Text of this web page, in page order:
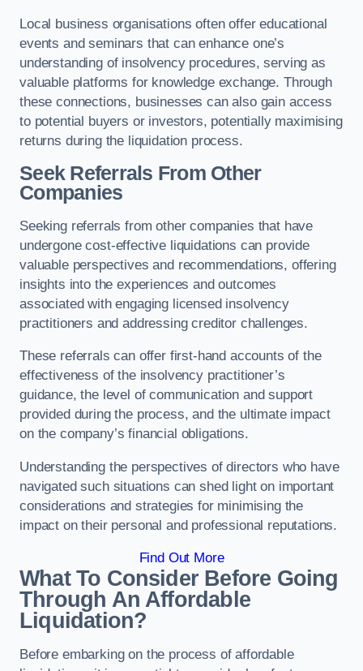
Local business organisations often offer educational
events and seminars that can enhance one’s
understanding of insolvency procedures, serving as
valuable platforms for knowledge exchange. Through
these connections, businesses can also gain access
to potential buyers or investors, potentially maximising
returns during the liquidation process.
Seek Referrals From Other
Companies
Seeking referrals from other companies that have
undergone cost-effective liquidations can provide
valuable perspectives and recommendations, offering
insights into the experiences and outcomes
associated with engaging licensed insolvency
practitioners and addressing creditor challenges.
These referrals can offer first-hand accounts of the
effectiveness of the insolvency practitioner’s
guidance, the level of communication and support
provided during the process, and the ultimate impact
on the company’s financial obligations.
Understanding the perspectives of directors who have
navigated such situations can shed light on important
considerations and strategies for minimising the
impact on their personal and professional reputations.
Find Out More
What To Consider Before Going
Through An Affordable
Liquidation?
Before embarking on the process of affordable